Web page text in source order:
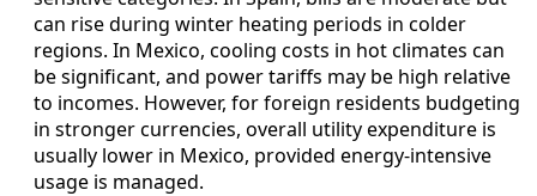
can rise during winter heating periods in colder
regions. In Mexico, cooling costs in hot climates can
be significant, and power tariffs may be high relative
to incomes. However, for foreign residents budgeting
in stronger currencies, overall utility expenditure is
usually lower in Mexico, provided energy-intensive
usage is managed.